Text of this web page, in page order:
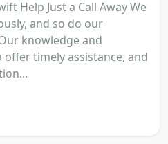
Help Just a Call Away We
and so do our
knowledge and
offer timely assistance, and